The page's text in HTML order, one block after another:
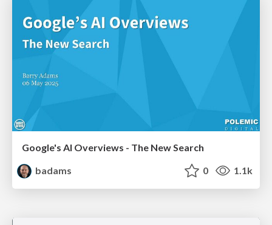
Google's AI Overviews - The New Search
badams
0 1.1k